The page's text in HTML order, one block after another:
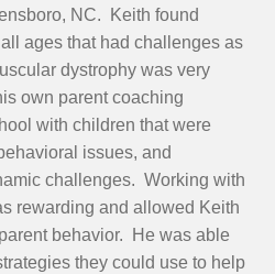
NC. Keith found
ages that had challenges as
dystrophy was very
own parent coaching
with children that were
issues, and
challenges. Working with
rewarding and allowed Keith
behavior. He was able
they could use to help